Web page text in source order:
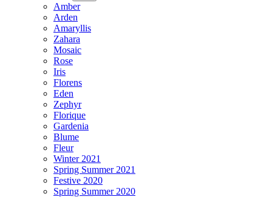
Amber
Arden
Amaryllis
Zahara
Mosaic
Rose
Iris
Florens
Eden
Zephyr
Florique
Gardenia
Blume
Fleur
Winter 2021
Spring Summer 2021
Festive 2020
Spring Summer 2020